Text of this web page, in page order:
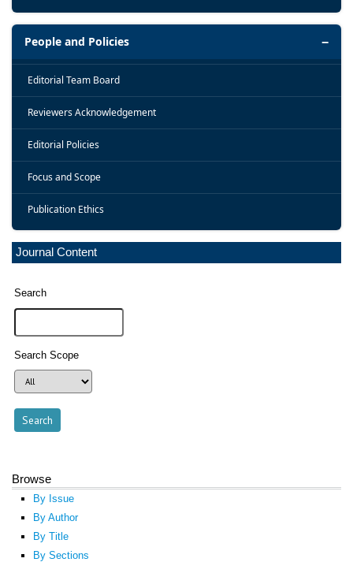
People and Policies
Editorial Team Board
Reviewers Acknowledgement
Editorial Policies
Focus and Scope
Publication Ethics
Journal Content
Search
Search Scope
Browse
By Issue
By Author
By Title
By Sections